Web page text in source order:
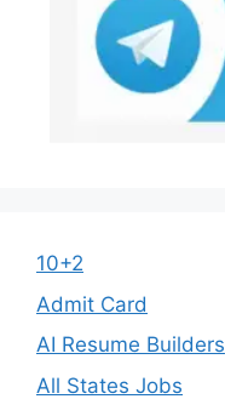
10+2
Admit Card
AI Resume Builders
All States Jobs